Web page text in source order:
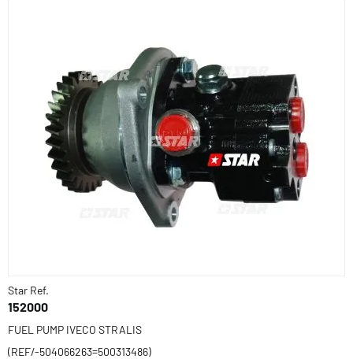
Star Ref.
152000
FUEL PUMP IVECO STRALIS
(REF/-504066263=500313486)